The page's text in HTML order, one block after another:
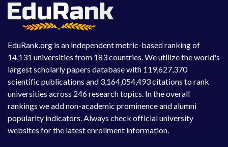
EduRank.org is an independent metric-based ranking of
14,131 universities from 183 countries. We utilize the world's
largest scholarly papers database with 119,627,370
scientific publications and 3,164,054,493 citations to rank
universities across 246 research topics. In the overall
rankings we add non-academic prominence and alumni
popularity indicators. Always check official university
websites for the latest enrollment information.